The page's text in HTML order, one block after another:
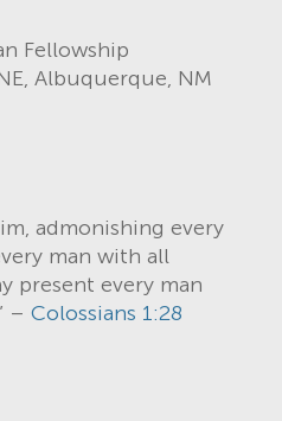
Fellowship
Albuquerque, NM
admonishing every
man with all
present every man
– Colossians 1:28